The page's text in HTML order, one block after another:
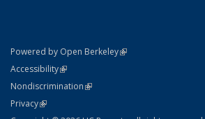
Powered by Open Berkeley(link is external)
AccessibilityStatement
(link is external)
NondiscriminationPolicy Statement
(link is external)
PrivacyStatement
(link is external)